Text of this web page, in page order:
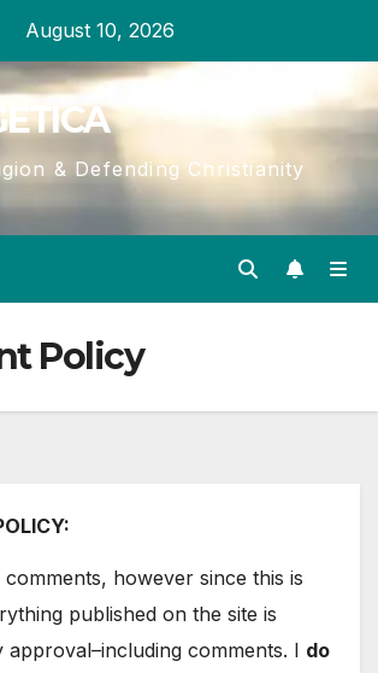
August 10, 2026
& Defending Christianity
Policy
however since this is
published on the site is
approval–including comments. I do